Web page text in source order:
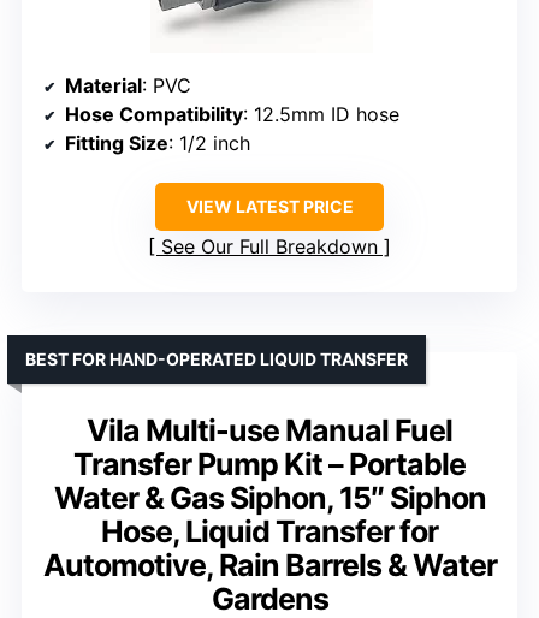
Material: PVC
Hose Compatibility: 12.5mm ID hose
Fitting Size: 1/2 inch
VIEW LATEST PRICE
See Our Full Breakdown
Vila Multi-use Manual Fuel
Transfer Pump Kit – Portable
Water & Gas Siphon, 15″ Siphon
Hose, Liquid Transfer for
Automotive, Rain Barrels & Water
Gardens
BEST FOR HAND-OPERATED LIQUID TRANSFER